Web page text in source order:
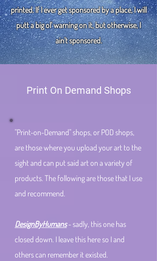
printed. If I ever get sponsored by a place, I will
putt a big ol' warning on it, but otherwise, I
ain't sponsored.
Print On Demand Shops
"Print-on-Demand" shops, or POD shops,
are those where you upload your art to the
sight and can put said art on a variety of
products. The following are those that I use
and recommend.
DesignByHumans - sadly, this one has
closed down. I leave this here so I and
others can remember it existed.